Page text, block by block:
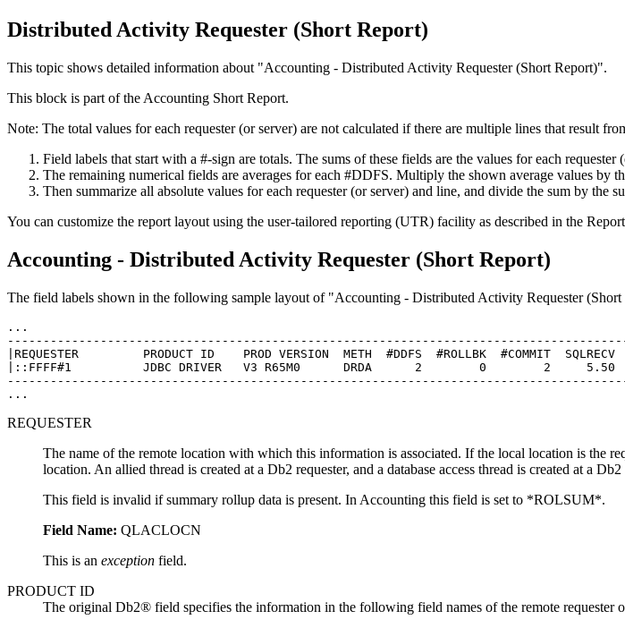
Distributed Activity Requester (Short Report)
This topic shows detailed information about Accounting - Distributed Activity Requester (Short Report) .
This block is part of the Accounting Short Report.
Note: The total values for each requester (or server) are not calculated if there are multiple lines that result
Field labels that start with a #-sign are totals. The sums of these fields are the values for each requester
The remaining numerical fields are averages for each #DDFS. Multiply the shown average values by
Then summarize all absolute values for each requester (or server) and line, and divide the sum by the
You can customize the report layout using the user-tailored reporting (UTR) facility as described in the
Accounting - Distributed Activity Requester (Short Report)
The field labels shown in the following sample layout of Accounting - Distributed Activity Requester (Short
...
|REQUESTER         PRODUCT ID    PROD VERSION  METH  #DDFS  #ROLLBK
|::FFFF#1          JDBC DRIVER   V3 R65M0      DRDA      2
REQUESTER
The name of the remote location with which this information is associated. If the local location is the
location. An allied thread is created at a Db2 requester, and a database access thread is created at a
This field is invalid if summary rollup data is present. In Accounting this field is set to *ROLSUM*.
Field Name: QLACLOCN
This is an exception field.
PRODUCT ID
The original Db2® field specifies the information in the following field names of the remote requester